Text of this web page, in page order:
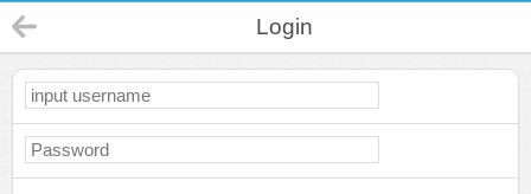
Login